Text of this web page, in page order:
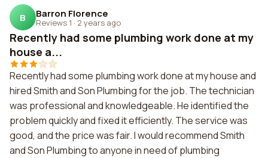
B Barron Florence
Reviews 1 · 2 years ago
Recently had some plumbing work done at my
house a...
Recently had some plumbing work done at my house and
hired Smith and Son Plumbing for the job. The technician
was professional and knowledgeable. He identified the
problem quickly and fixed it efficiently. The service was
good, and the price was fair. I would recommend Smith
and Son Plumbing to anyone in need of plumbing